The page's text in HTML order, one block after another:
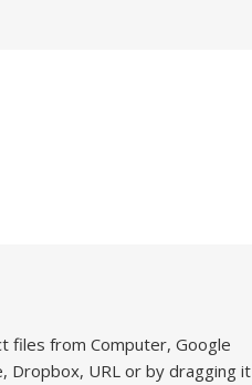
files from Computer, Google
Dropbox, URL or by dragging it